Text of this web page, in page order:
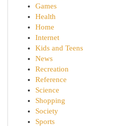
Games
Health
Home
Internet
Kids and Teens
News
Recreation
Reference
Science
Shopping
Society
Sports